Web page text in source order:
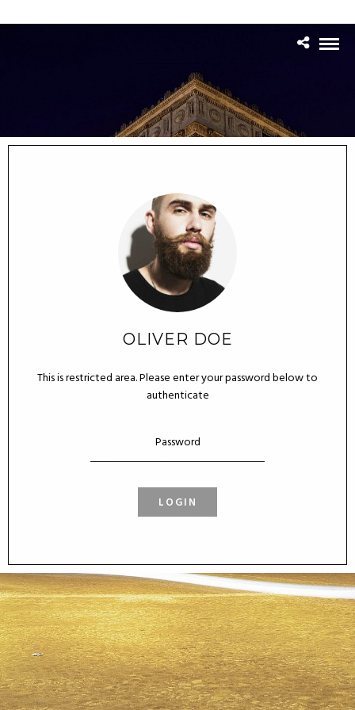
OLIVER DOE
This is restricted area. Please enter your password below to
authenticate